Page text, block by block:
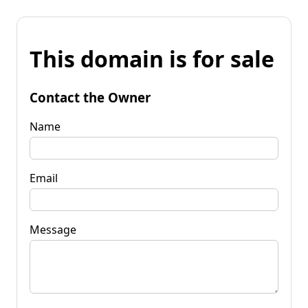
This domain is for sale
Contact the Owner
Name
Email
Message